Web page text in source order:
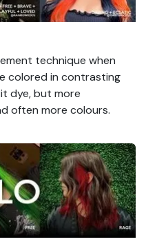
technique when
colored in contrasting
dye, but more
often more colours.